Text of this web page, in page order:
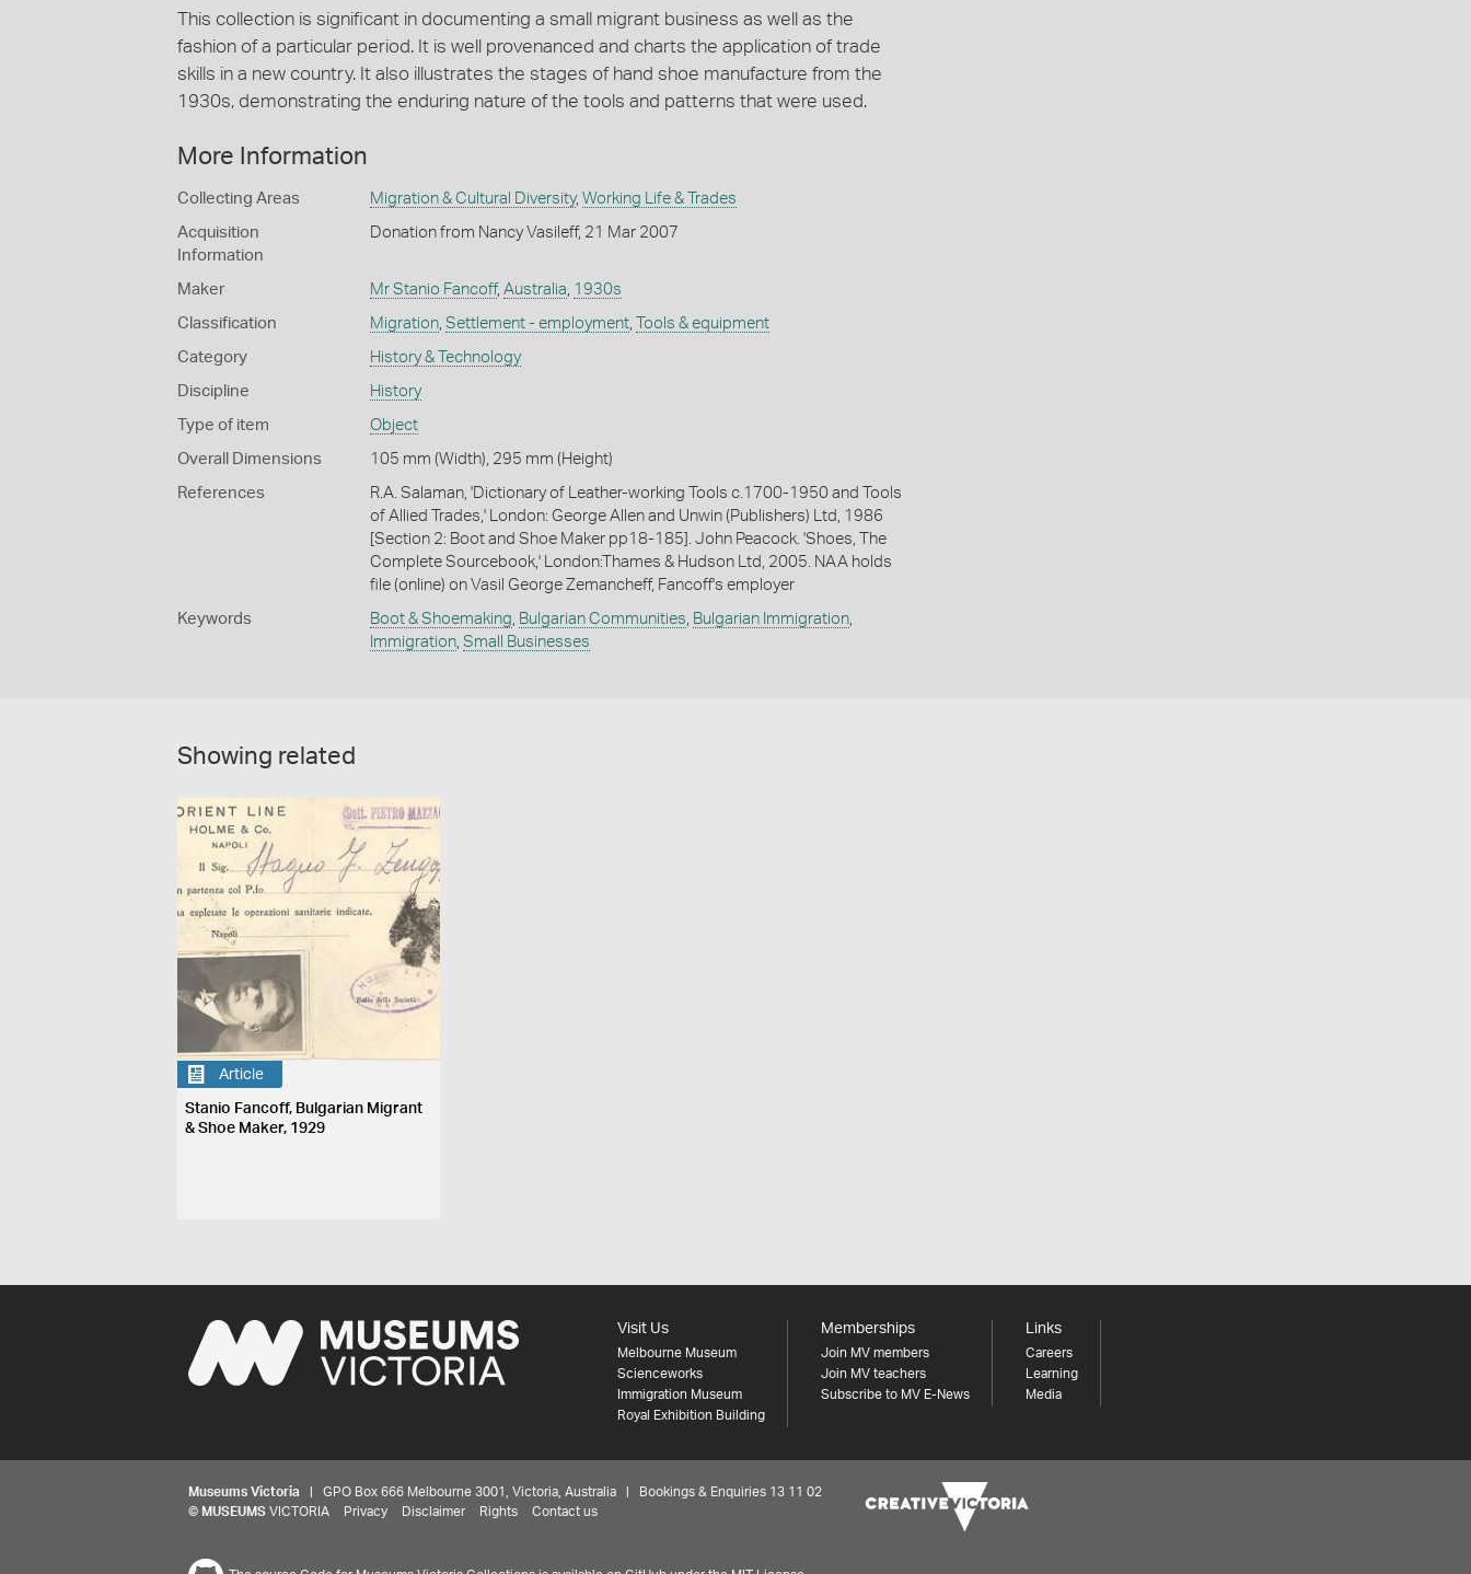
This collection is significant in documenting a small migrant business as well as the
fashion of a particular period. It is well provenanced and charts the application of trade
skills in a new country. It also illustrates the stages of hand shoe manufacture from the
1930s, demonstrating the enduring nature of the tools and patterns that were used.
More Information
Collecting Areas Migration & Cultural Diversity, Working Life & Trades
Acquisition
Information
Donation from Nancy Vasileff, 21 Mar 2007
Maker Mr Stanio Fancoff, Australia, 1930s
Classification Migration, Settlement - employment, Tools & equipment
Category History & Technology
Discipline History
Type of item Object
Overall Dimensions 105 mm (Width), 295 mm (Height)
References
R.A. Salaman, 'Dictionary of Leather-working Tools c.1700-1950 and Tools
of Allied Trades,' London: George Allen and Unwin (Publishers) Ltd, 1986
[Section 2: Boot and Shoe Maker pp18-185]. John Peacock. 'Shoes, The
Complete Sourcebook,' London:Thames & Hudson Ltd, 2005. NAA holds
file (online) on Vasil George Zemancheff, Fancoff's employer
Keywords Boot & Shoemaking, Bulgarian Communities, Bulgarian Immigration,
Immigration, Small Businesses
Showing related
Article
Stanio Fancoff, Bulgarian Migrant
& Shoe Maker, 1929
Visit Us
Melbourne Museum
Scienceworks
Immigration Museum
Royal Exhibition Building
Memberships
Join MV members
Join MV teachers
Subscribe to MV E-News
Links
Careers
Learning
Media
Museums Victoria | GPO Box 666 Melbourne 3001, Victoria, Australia | Bookings & Enquiries 13 11 02
© MUSEUMS VICTORIA Privacy Disclaimer Rights Contact us